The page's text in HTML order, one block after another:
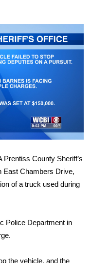
County Sheriff’s
East Chambers Drive,
of a truck used during
Police Department in
the vehicle, and the